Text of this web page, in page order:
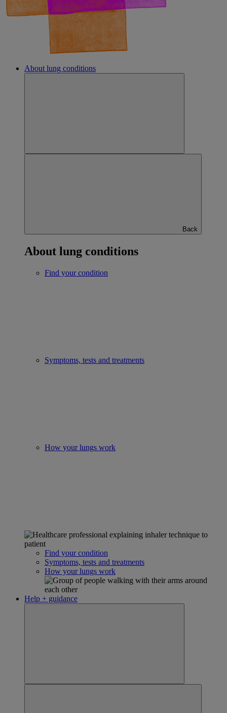
About lung conditions
Back
About lung conditions
Find your condition
Symptoms, tests and treatments
How your lungs work
Find your condition
Symptoms, tests and treatments
How your lungs work
Help + guidance